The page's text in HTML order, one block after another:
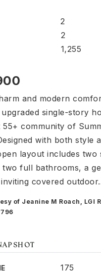
2
2
1,255
and modern
single-story
community of
with both style
layout includes two
two full bathrooms, a
covered outdoor
of Jeanine M Roach, LGI
175